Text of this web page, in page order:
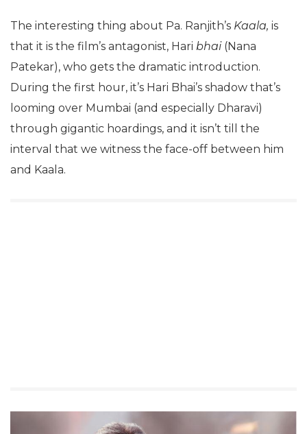
The interesting thing about Pa. Ranjith’s Kaala, is
that it is the film’s antagonist, Hari bhai(Nana
Patekar), who gets the dramatic introduction.
During the first hour, it’s Hari Bhai’s shadow that’s
looming over Mumbai (and especially Dharavi)
through gigantic hoardings, and it isn’t till the
interval that we witness the face-off between him
and Kaala.